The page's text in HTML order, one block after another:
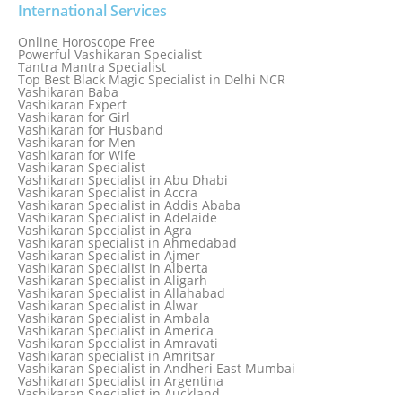
Know Why Vashikaran is a Best Option to Get Lost Love Back
Love Astrology Specialist Marriage Problem Solution by
Genuine & Reliable Astrologer
Love Back By Vashikaran
Love Dispute Problem Solution Within 24hr Available 24/7
Love dispute Problems
Love Marriage Specialist
Love Problem Solution Astrologer, Marriage Astrology Expert
Love Problem Solutions in Delhi
Love Relationship Problems
Love Spell Service
Love Vashikaran Specialist
Most Common Business Problems Every Business Faces
Solution: Solution by Best Astrologer
Numerology Specialist
Online Free Astrology Service {Famous & Trusted}
International Services
Online Horoscope Free
Powerful Vashikaran Specialist
Tantra Mantra Specialist
Top Best Black Magic Specialist in Delhi NCR
Vashikaran Baba
Vashikaran Expert
Vashikaran for Girl
Vashikaran for Husband
Vashikaran for Men
Vashikaran for Wife
Vashikaran Specialist
Vashikaran Specialist in Abu Dhabi
Vashikaran Specialist in Accra
Vashikaran Specialist in Addis Ababa
Vashikaran Specialist in Adelaide
Vashikaran Specialist in Agra
Vashikaran specialist in Ahmedabad
Vashikaran Specialist in Ajmer
Vashikaran Specialist in Alberta
Vashikaran Specialist in Aligarh
Vashikaran Specialist in Allahabad
Vashikaran Specialist in Alwar
Vashikaran Specialist in Ambala
Vashikaran Specialist in America
Vashikaran Specialist in Amravati
Vashikaran specialist in Amritsar
Vashikaran Specialist in Andheri East Mumbai
Vashikaran Specialist in Argentina
Vashikaran Specialist in Auckland